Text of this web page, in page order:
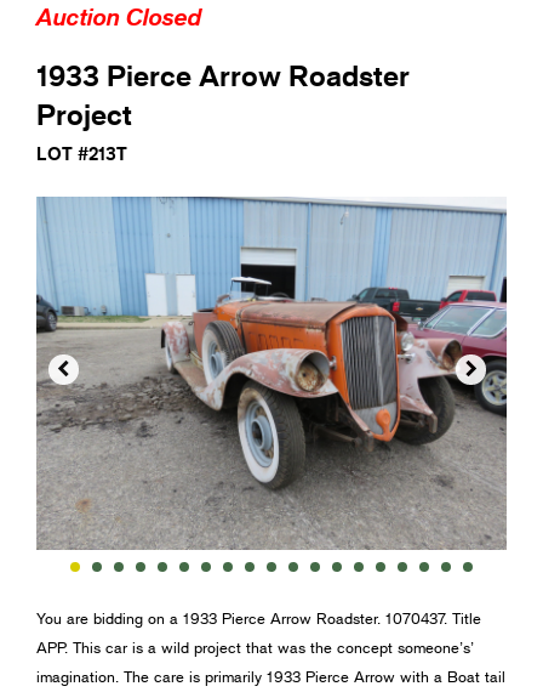
Auction Closed
1933 Pierce Arrow Roadster
Project
LOT #213T
 
You are bidding on a 1933 Pierce Arrow Roadster. 1070437. Title
APP. This car is a wild project that was the concept someone’s’
imagination. The care is primarily 1933 Pierce Arrow with a Boat tail